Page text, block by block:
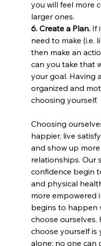
you will feel more
larger ones.
6. Create a Plan. If
need to make (i.e.
then make an
can you take that
your goal. Having
organized and
choosing yourself.
Choosing
happier, live
and show up
relationships. Our
confidence begin
and physical
more empowered
begins to happen
choose ourselves.
choose yourself
alone; no one can